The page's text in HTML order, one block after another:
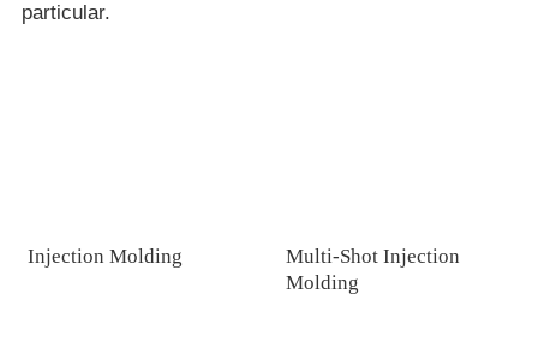
particular.
Injection Molding
Multi-Shot Injection
Molding